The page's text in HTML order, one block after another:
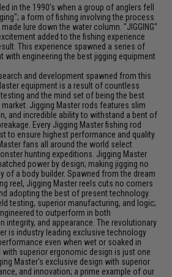
in the 1990's when a group of anglers fell
a form of fishing involving the process
lure down the water column. "JIGGING"
added to the fishing experience
This experience spawned a series of
with engineering the best jigging equipment
and development spawned from this
equipment is a result of countless
and the mind set of being the best
Jigging Master rods features slim
and incredible ability to withstand a bent of
Every Jigging Master fishing rod
to ensure highest performance and quality
fans all around the world select
hunting expeditions. Jigging Master
power by design; making jigging no
of a body builder. Spawned from the dream
reel, Jigging Master reels cuts no corners
adopting the best of present technology.
testing, superior manufacturing, and logic;
to outperform in both
integrity, and appearance. The revolutionary
is industry leading exclusive technology
even when wet or soaked in
with superior ergonomic design is just one
Master's exclusive design with superior
and innovation; a prime example of our